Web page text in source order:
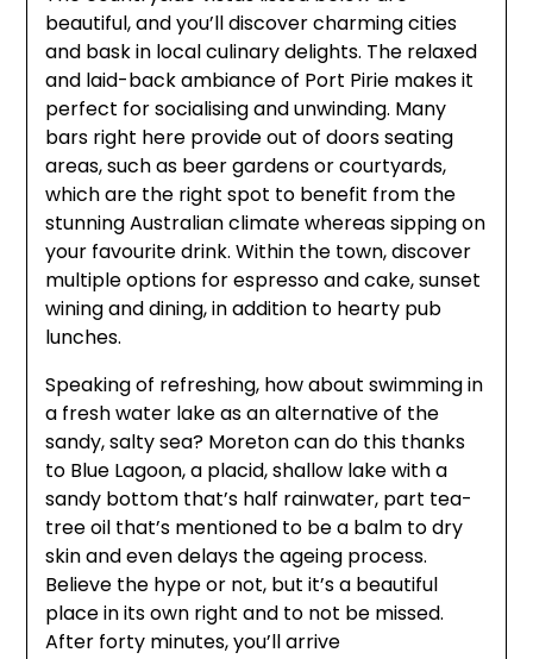
beautiful, and you’ll discover charming cities
and bask in local culinary delights. The relaxed
and laid-back ambiance of Port Pirie makes it
perfect for socialising and unwinding. Many
bars right here provide out of doors seating
areas, such as beer gardens or courtyards,
which are the right spot to benefit from the
stunning Australian climate whereas sipping on
your favourite drink. Within the town, discover
multiple options for espresso and cake, sunset
wining and dining, in addition to hearty pub
lunches.
Speaking of refreshing, how about swimming in
a fresh water lake as an alternative of the
sandy, salty sea? Moreton can do this thanks
to Blue Lagoon, a placid, shallow lake with a
sandy bottom that’s half rainwater, part tea-
tree oil that’s mentioned to be a balm to dry
skin and even delays the ageing process.
Believe the hype or not, but it’s a beautiful
place in its own right and to not be missed.
After forty minutes, you’ll arrive